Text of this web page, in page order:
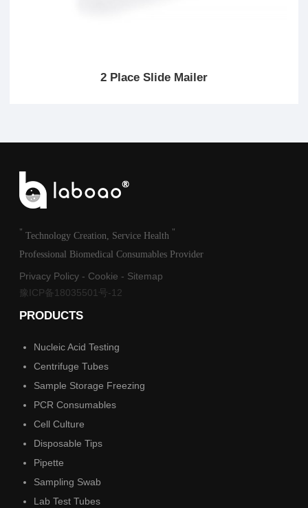
2 Place Slide Mailer
" Technology Creation, Service Health "
Professional Biomedical Consumables Provider
Privacy Policy - Cookie - Sitemap
豫ICP备18035501号-12
PRODUCTS
Nucleic Acid Testing
Centrifuge Tubes
Sample Storage Freezing
PCR Consumables
Cell Culture
Disposable Tips
Pipette
Sampling Swab
Lab Test Tubes